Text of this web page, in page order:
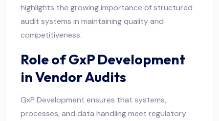
highlights the growing importance of structured
audit systems in maintaining quality and
competitiveness.
Role of GxP Development
in Vendor Audits
GxP Development ensures that systems,
processes, and data handling meet regulatory